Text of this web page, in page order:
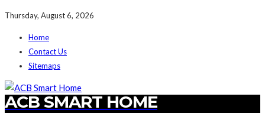
Thursday, August 6, 2026
Home
Contact Us
Sitemaps
ACB SMART HOME